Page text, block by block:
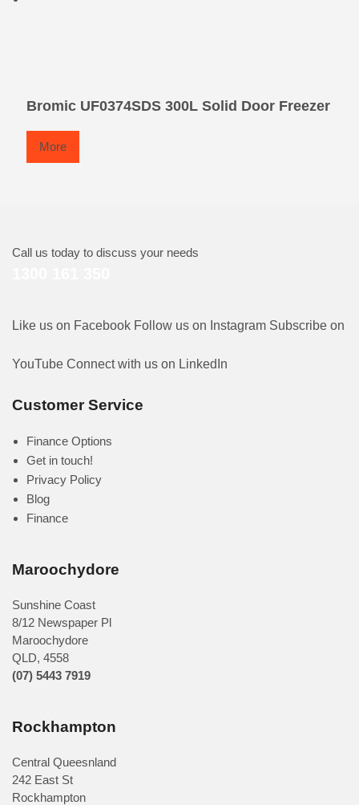
Bromic UF0374SDS 300L Solid Door Freezer
More
Call us today to discuss your needs
Like us on Facebook Follow us on Instagram Subscribe on
YouTube Connect with us on LinkedIn
Customer Service
Finance Options
Get in touch!
Privacy Policy
Blog
Finance
Maroochydore
Sunshine Coast
8/12 Newspaper Pl
Maroochydore
QLD, 4558
(07) 5443 7919
Rockhampton
Central Queesnland
242 East St
Rockhampton